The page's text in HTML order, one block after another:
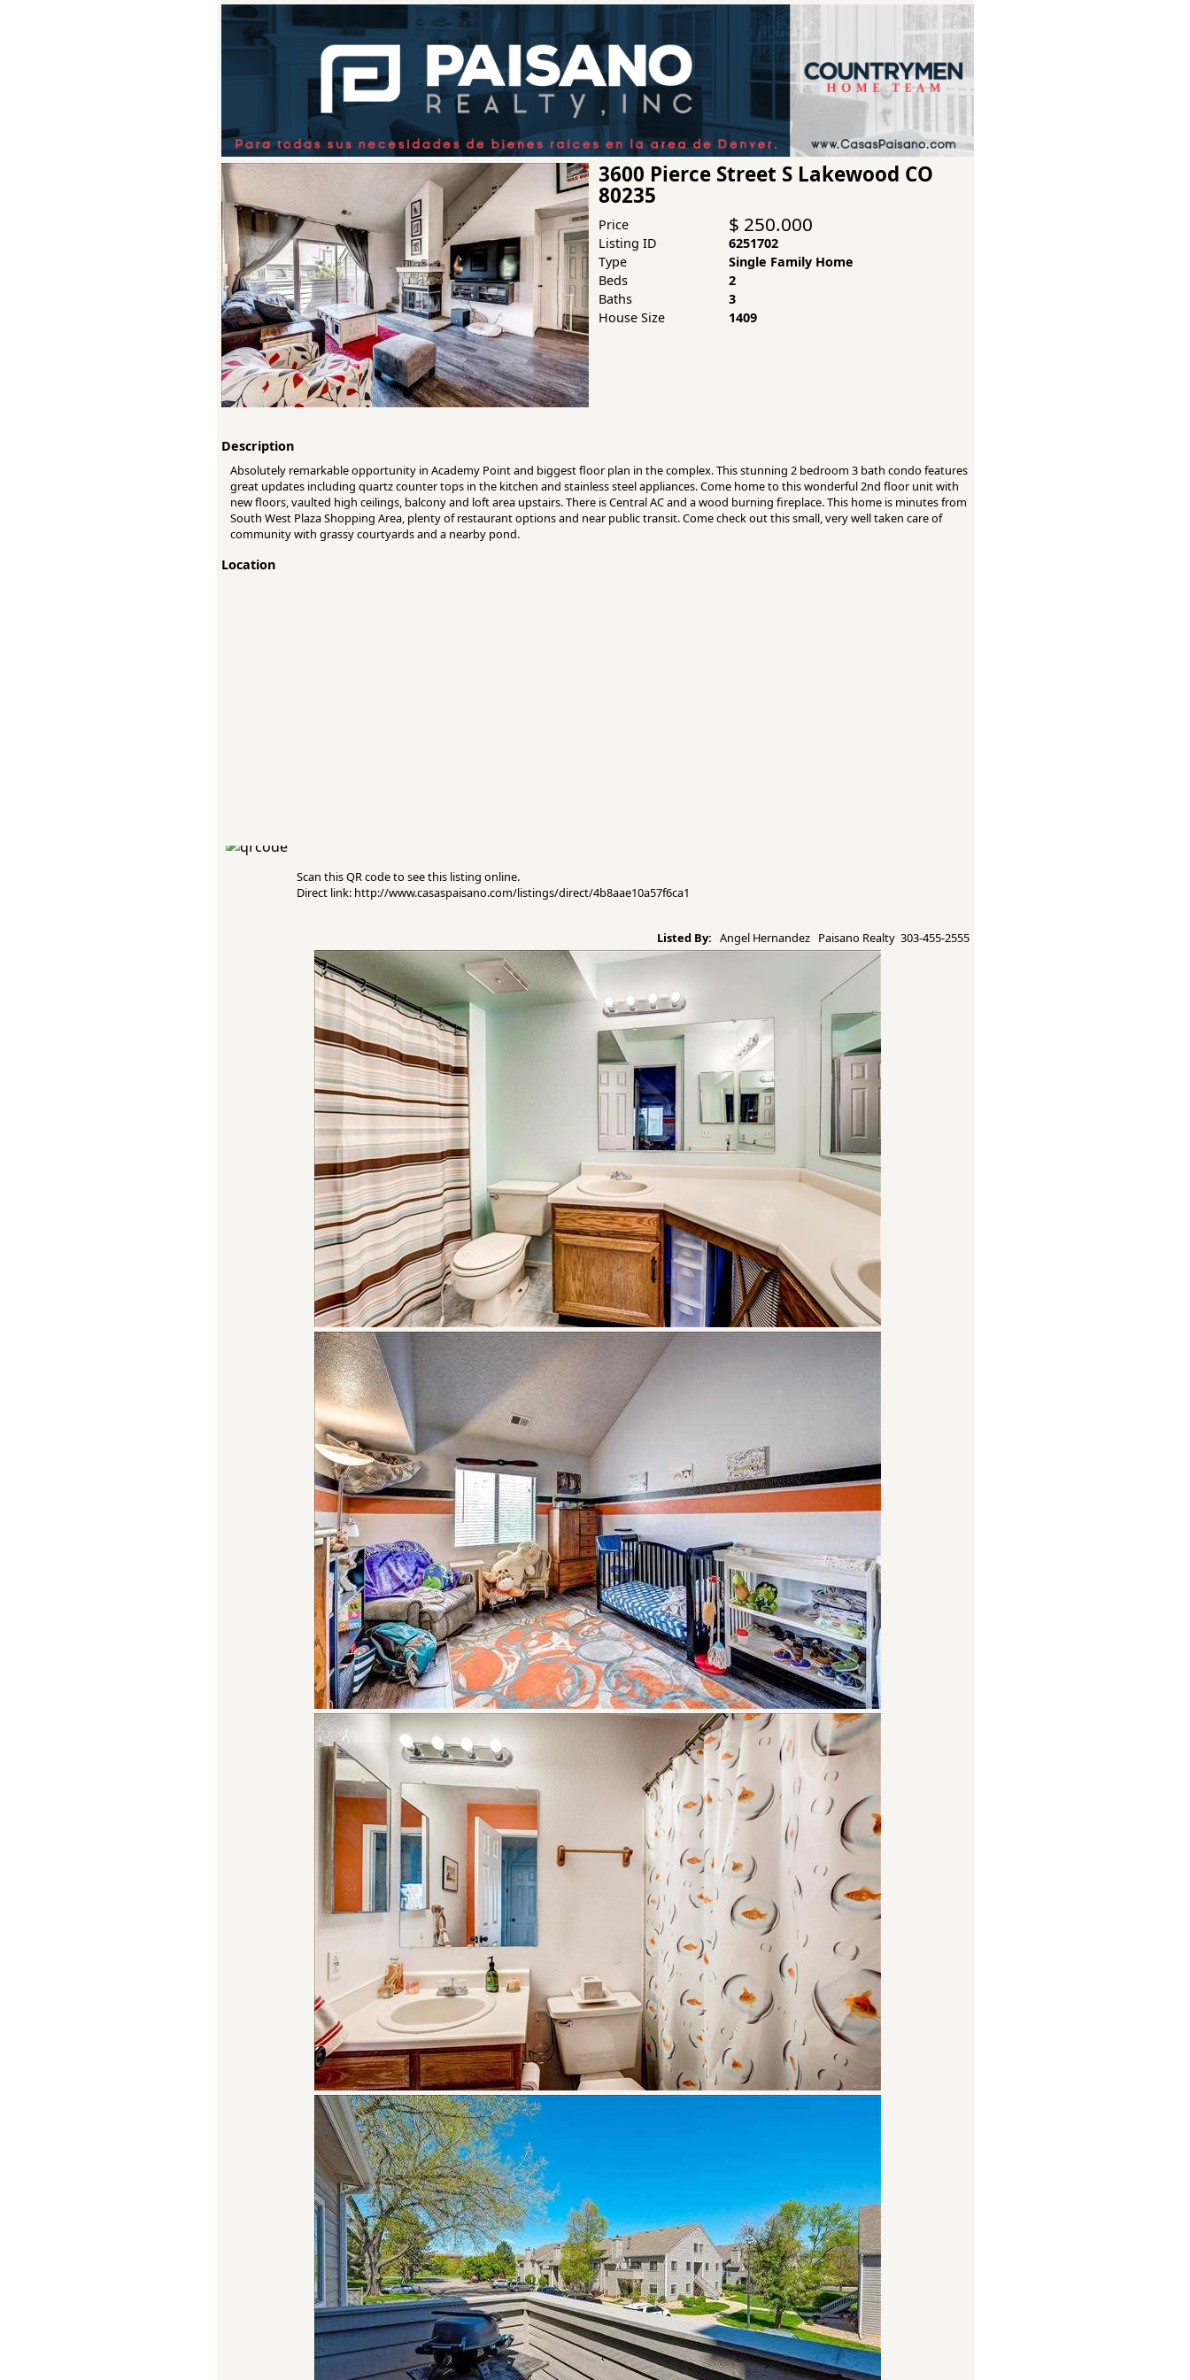
3600 Pierce Street S Lakewood CO
80235
Price $ 250.000
Listing ID
6251702
Type
Single Family Home
Beds
2
Baths
3
House Size
1409
Description
Absolutely remarkable opportunity in Academy Point and biggest floor plan in the complex. This stunning 2 bedroom 3 bath condo features
great updates including quartz counter tops in the kitchen and stainless steel appliances. Come home to this wonderful 2nd floor unit with
new floors, vaulted high ceilings, balcony and loft area upstairs. There is Central AC and a wood burning fireplace. This home is minutes from
South West Plaza Shopping Area, plenty of restaurant options and near public transit. Come check out this small, very well taken care of
community with grassy courtyards and a nearby pond.
Location
Scan this QR code to see this listing online.
Direct link: http://www.casaspaisano.com/listings/direct/4b8aae10a57f6ca1
Listed By: Angel Hernandez Paisano Realty 303-455-2555